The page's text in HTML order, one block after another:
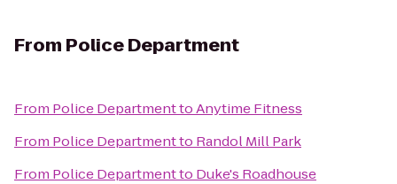
From Police Department
From Police DepartmenttoAnytime Fitness
From Police Departmentto Randol Mill Park
From Police Departmentto Duke's Roadhouse